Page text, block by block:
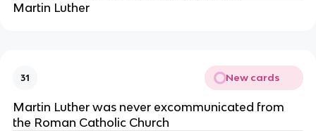
Martin Luther
31 New cards
Martin Luther was never excommunicated from
the Roman Catholic Church